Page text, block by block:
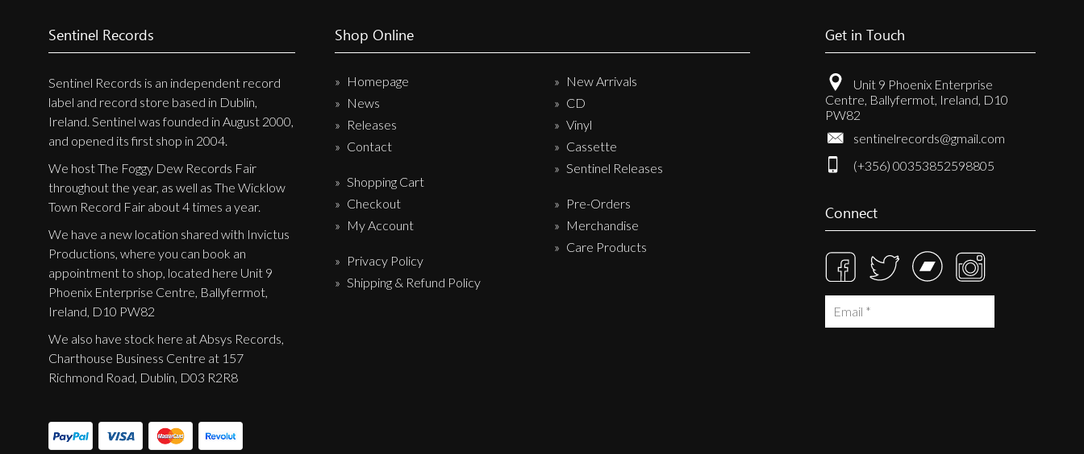
Sentinel Records
Sentinel Records is an independent record
label and record store based in Dublin,
Ireland. Sentinel was founded in August 2000,
and opened its first shop in 2004.
We host The Foggy Dew Records Fair
throughout the year, as well as The Wicklow
Town Record Fair about 4 times a year.
We have a new location shared with Invictus
Productions, where you can book an
appointment to shop, located here Unit 9
Phoenix Enterprise Centre, Ballyfermot,
Ireland, D10 PW82
We also have stock here at Absys Records,
Charthouse Business Centre at 157
Richmond Road, Dublin, D03 R2R8
Shop Online
Homepage
News
Releases
Contact
Shopping Cart
Checkout
My Account
Privacy Policy
Shipping & Refund Policy
New Arrivals
CD
Vinyl
Cassette
Sentinel Releases
Pre-Orders
Merchandise
Care Products
Get in Touch
Unit 9 Phoenix Enterprise
Centre, Ballyfermot, Ireland, D10
PW82
sentinelrecords@gmail.com
(+356) 00353852598805
Connect